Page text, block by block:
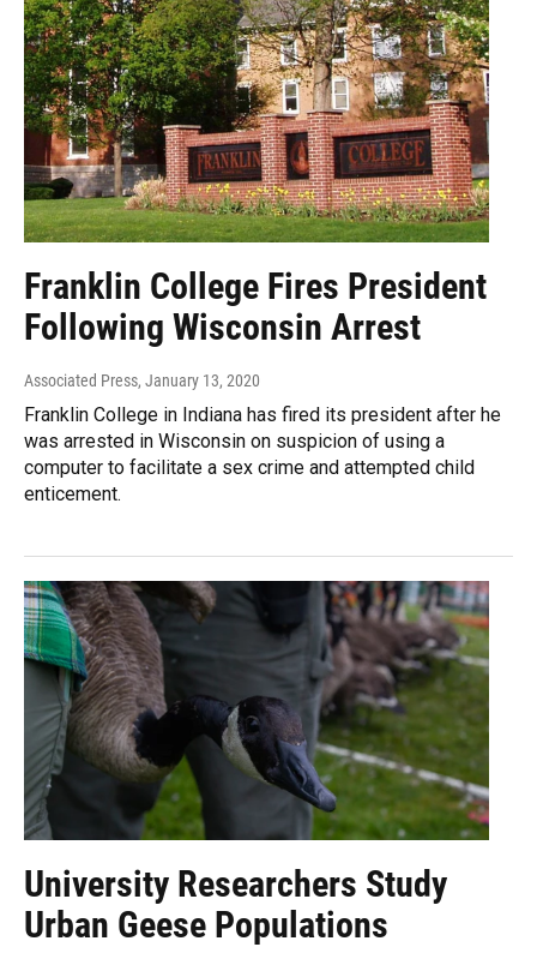
Franklin College Fires President
Following Wisconsin Arrest
Associated Press, January 13, 2020
Franklin College in Indiana has fired its president after he
was arrested in Wisconsin on suspicion of using a
computer to facilitate a sex crime and attempted child
enticement.
University Researchers Study
Urban Geese Populations